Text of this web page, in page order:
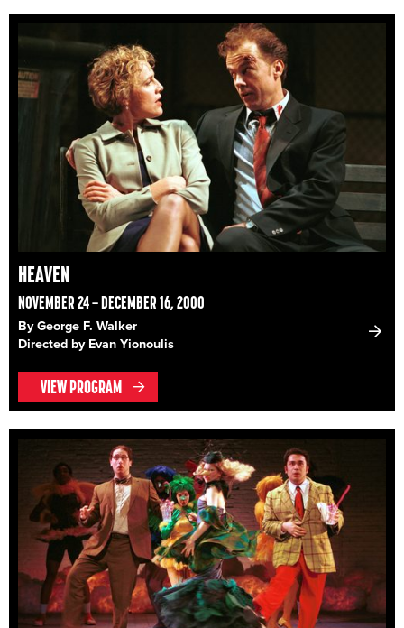
HEAVEN
NOVEMBER 24 – DECEMBER 16, 2000
By George F. Walker
Directed by Evan Yionoulis
VIEW PROGRAM